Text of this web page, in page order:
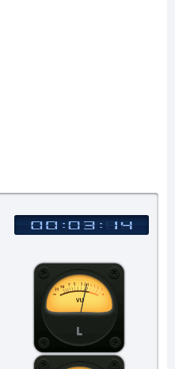
L